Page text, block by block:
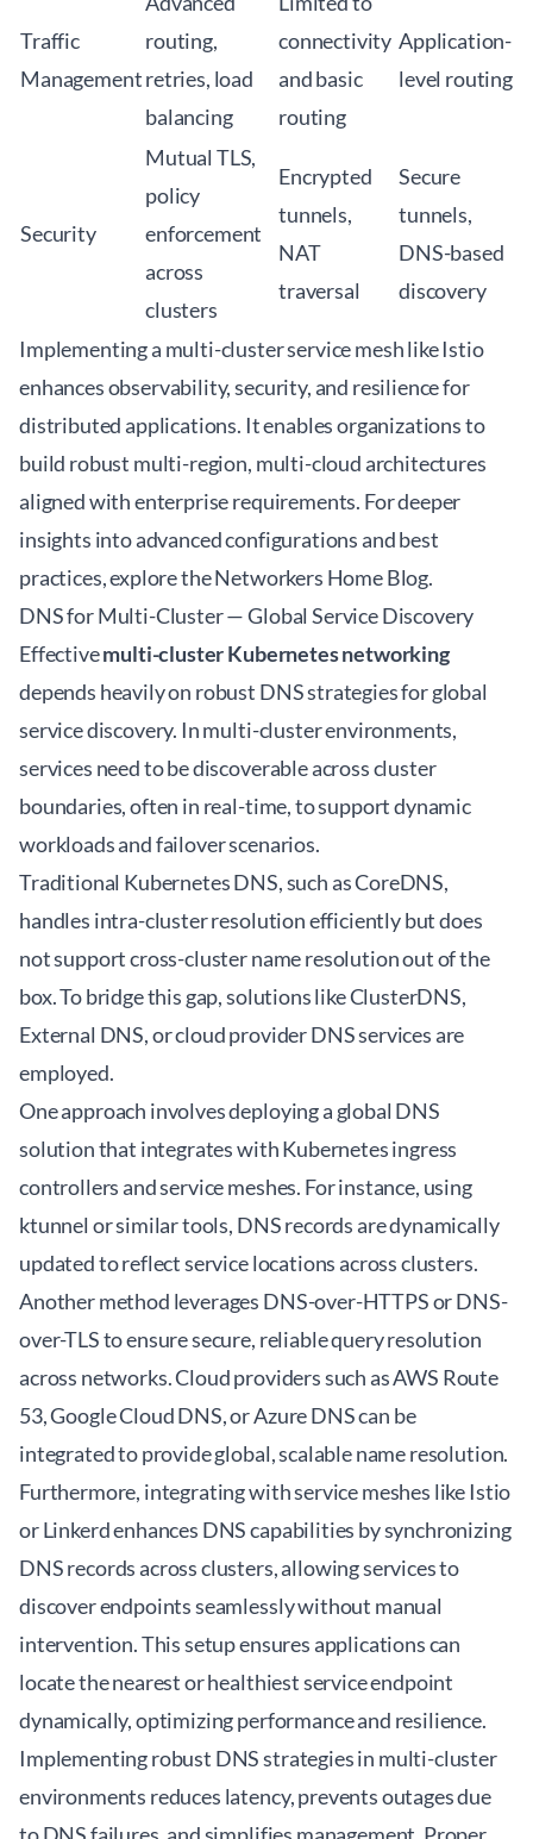
Traffic
Management
routing,
retries, load
balancing
connectivity
and basic
routing
Application-
level routing
Security
Mutual TLS,
policy
enforcement
across
clusters
Encrypted
tunnels,
NAT
traversal
Secure
tunnels,
DNS-based
discovery
Implementing a multi-cluster service mesh like Istio
enhances observability, security, and resilience for
distributed applications. It enables organizations to
build robust multi-region, multi-cloud architectures
aligned with enterprise requirements. For deeper
insights into advanced configurations and best
practices, explore theNetworkers Home Blog.
DNS for Multi-Cluster — Global Service Discovery
Effectivemulti-cluster Kubernetes networking
depends heavily on robust DNS strategies for global
service discovery. In multi-cluster environments,
services need to be discoverable across cluster
boundaries, often in real-time, to support dynamic
workloads and failover scenarios.
Traditional Kubernetes DNS, such as CoreDNS,
handles intra-cluster resolution efficiently but does
not support cross-cluster name resolution out of the
box. To bridge this gap, solutions likeClusterDNS,
External DNS, or cloud provider DNS services are
employed.
One approach involves deploying a global DNS
solution that integrates with Kubernetes ingress
controllers and service meshes. For instance, using
ktunnel or similar tools, DNS records are dynamically
updated to reflect service locations across clusters.
Another method leverages DNS-over-HTTPS or DNS-
over-TLS to ensure secure, reliable query resolution
across networks. Cloud providers such as AWS Route
53, Google Cloud DNS, or Azure DNS can be
integrated to provide global, scalable name resolution.
Furthermore, integrating with service meshes like Istio
or Linkerd enhances DNS capabilities by synchronizing
DNS records across clusters, allowing services to
discover endpoints seamlessly without manual
intervention. This setup ensures applications can
locate the nearest or healthiest service endpoint
dynamically, optimizing performance and resilience.
Implementing robust DNS strategies in multi-cluster
environments reduces latency, prevents outages due